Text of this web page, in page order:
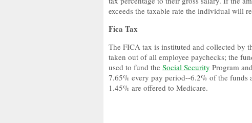
exceeds the taxable rate the individual will
Fica Tax
The FICA tax is instituted and collected by
taken out of all employee paychecks; the
used to fund the Social Security Program
7.65% every pay period--6.2% of the funds
1.45% are offered to Medicare.